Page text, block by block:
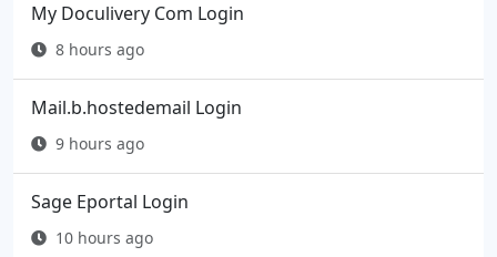
My Doculivery Com Login
8 hours ago
Mail.b.hostedemail Login
9 hours ago
Sage Eportal Login
10 hours ago